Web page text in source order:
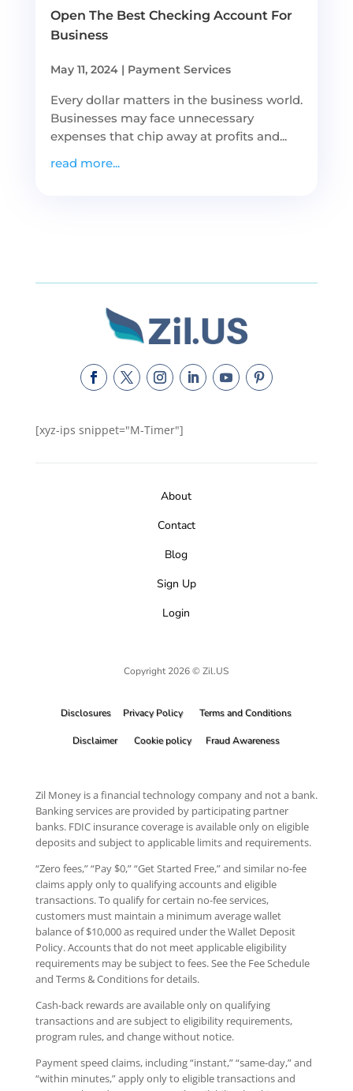
Open The Best Checking Account For
Business
May 11, 2024| Payment Services
Every dollar matters in the business world.
Businesses may face unnecessary
expenses that chip away at profits and...
read more...
[xyz-ips snippet="M-Timer"]
About
Contact
Blog
Sign Up
Login
Copyright 2026 © Zil.US
Disclosures Privacy Policy Terms and Conditions
Disclaimer Cookie policy Fraud Awareness
Zil Money is a financial technology company and not a bank.
Banking services are provided by participating partner
banks. FDIC insurance coverage is available only on eligible
deposits and subject to applicable limits and requirements.
“Zero fees,” “Pay $0,” “Get Started Free,” and similar no-fee
claims apply only to qualifying accounts and eligible
transactions. To qualify for certain no-fee services,
customers must maintain a minimum average wallet
balance of $10,000 as required under the Wallet Deposit
Policy. Accounts that do not meet applicable eligibility
requirements may be subject to fees. See the Fee Schedule
and Terms & Conditions for details.
Cash-back rewards are available only on qualifying
transactions and are subject to eligibility requirements,
program rules, and change without notice.
Payment speed claims, including “instant,” “same-day,” and
“within minutes,” apply only to eligible transactions and